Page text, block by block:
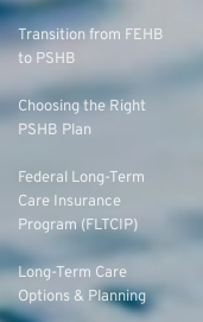
Transition from FEHB
to PSHB
Choosing the Right
PSHB Plan
Federal Long-Term
Care Insurance
Program (FLTCIP)
Long-Term Care
Options & Planning